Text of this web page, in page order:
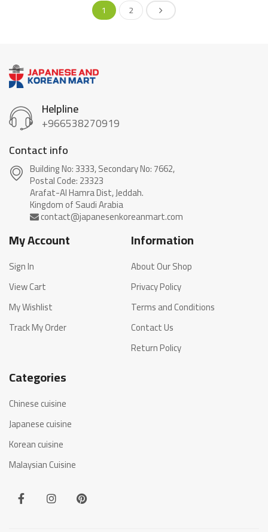
1 2
Helpline
+966538270919
Contact info
Building No: 3333, Secondary No: 7662,
Postal Code: 23323
Arafat-Al Hamra Dist, Jeddah.
My Account
Sign In
View Cart
My Wishlist
Track My Order
Information
About Our Shop
Privacy Policy
Terms and Conditions
Contact Us
Return Policy
Categories
Chinese cuisine
Japanese cuisine
Korean cuisine
Malaysian Cuisine